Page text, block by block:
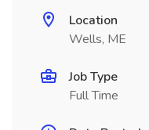
Location
Wells, ME
Job Type
Full Time